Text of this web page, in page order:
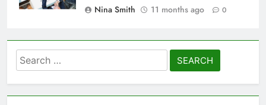
Nina Smith
11 months ago 0
Search
for: